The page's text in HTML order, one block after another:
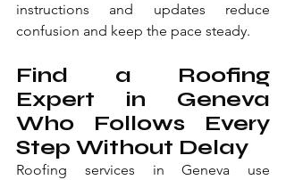
instructions and updates reduce
confusion and keep the pace steady.
Find a Roofing
Expert in Geneva
Who Follows Every
Step Without Delay
Roofing services in Geneva use